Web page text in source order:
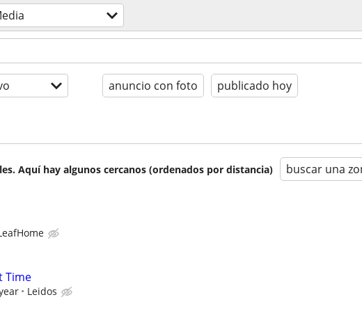
anuncio con foto publicado hoy
Aquí hay algunos cercanos (ordenados por distancia) buscar una
Time
Leidos